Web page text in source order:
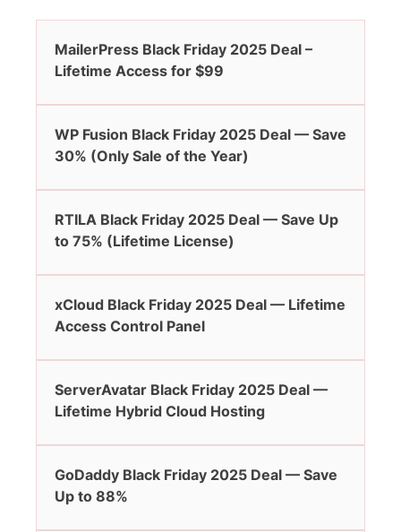
MailerPress Black Friday 2025 Deal –
Lifetime Access for $99
WP Fusion Black Friday 2025 Deal — Save
30% (Only Sale of the Year)
RTILA Black Friday 2025 Deal — Save Up
to 75% (Lifetime License)
xCloud Black Friday 2025 Deal — Lifetime
Access Control Panel
ServerAvatar Black Friday 2025 Deal —
Lifetime Hybrid Cloud Hosting
GoDaddy Black Friday 2025 Deal — Save
Up to 88%